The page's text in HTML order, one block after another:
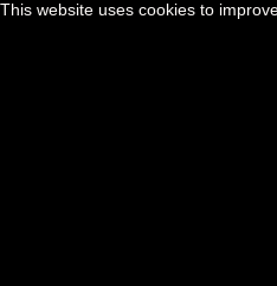
This website uses cookies to